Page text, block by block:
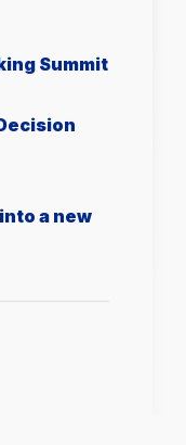
Summit
a new